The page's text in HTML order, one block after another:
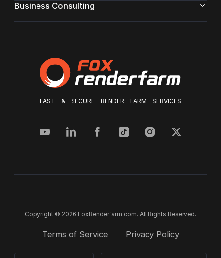
FAST & SECURE RENDER FARM SERVICES
Business Consulting
Copyright © 2026 FoxRenderfarm.com. All Rights Reserved.
Terms of Service Privacy Policy